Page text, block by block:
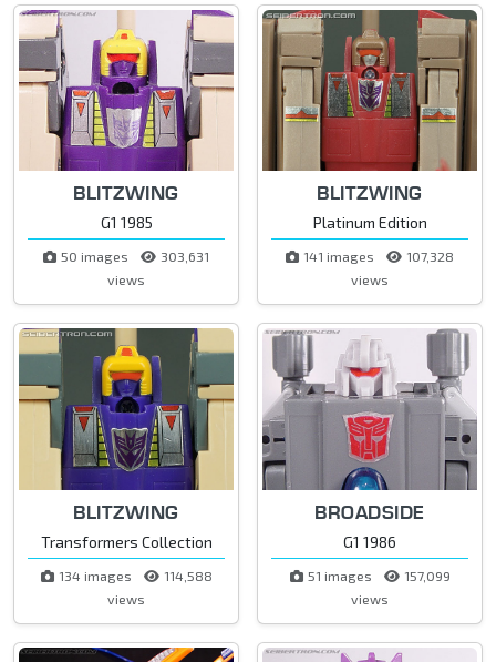
BLITZWING
G1 1985
50 images
303,631
views
BLITZWING
Platinum Edition
141 images
107,328
views
BLITZWING
Transformers Collection
134 images
114,588
views
BROADSIDE
G1 1986
51 images
157,099
views